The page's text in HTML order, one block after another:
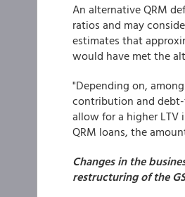
An alternative QRM
ratios and may
estimates that
would have met the
"Depending on,
contribution and
allow for a higher LTV
QRM loans, the
Changes in the
restructuring of the